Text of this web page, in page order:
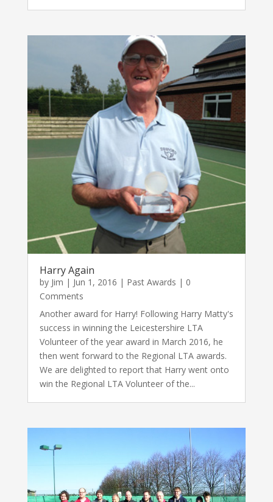
Harry Again
by Jim | Jun 1, 2016 | Past Awards | 0
Comments
Another award for Harry! Following Harry Matty's
success in winning the Leicestershire LTA
Volunteer of the year award in March 2016, he
then went forward to the Regional LTA awards.
We are delighted to report that Harry went onto
win the Regional LTA Volunteer of the...